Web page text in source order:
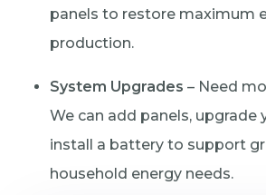
panels to restore maximum
production.
System Upgrades – Need
We can add panels, upgrade
install a battery to support
household energy needs.